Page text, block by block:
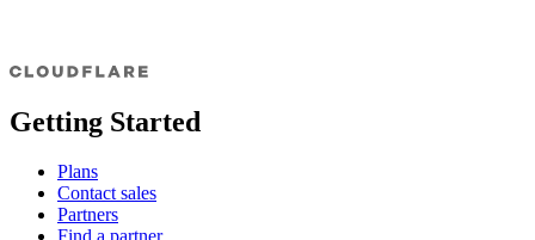
Getting Started
Plans
Contact sales
Partners